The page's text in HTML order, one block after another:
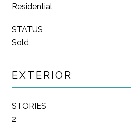
Residential
STATUS
Sold
EXTERIOR
STORIES
2